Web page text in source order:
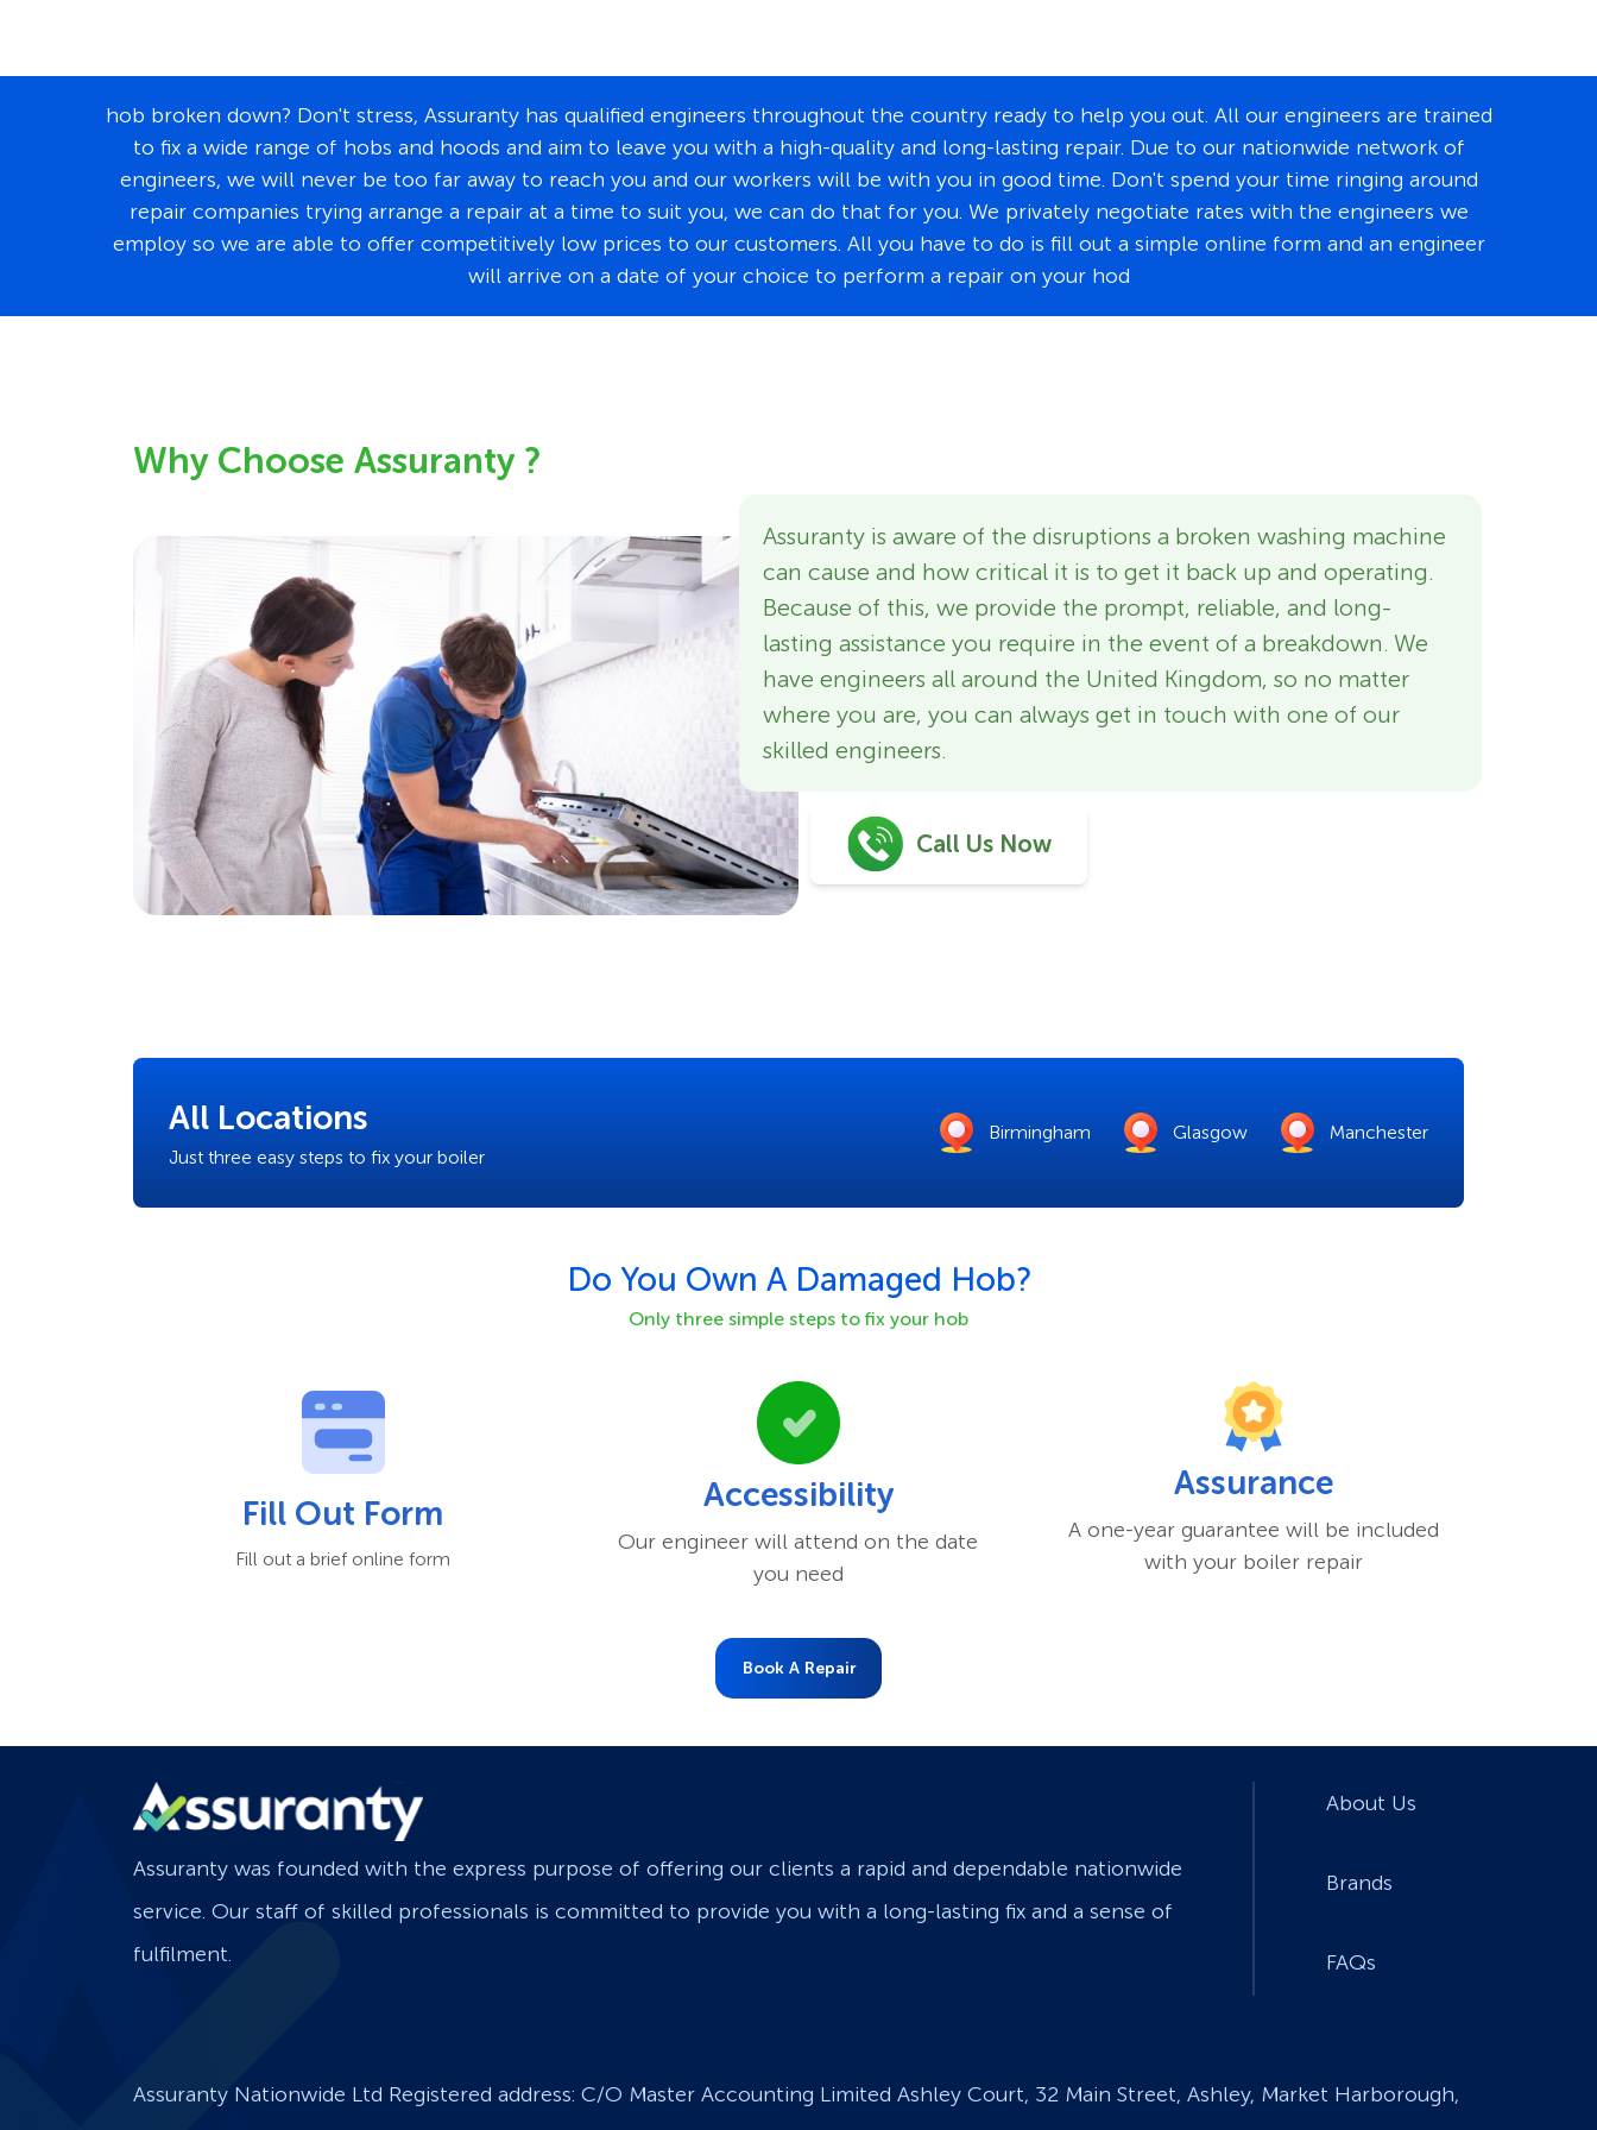
hob broken down? Don't stress, Assuranty has qualified engineers throughout the country ready to help you out. All our engineers are trained
to fix a wide range of hobs and hoods and aim to leave you with a high-quality and long-lasting repair. Due to our nationwide network of
engineers, we will never be too far away to reach you and our workers will be with you in good time. Don't spend your time ringing around
repair companies trying arrange a repair at a time to suit you, we can do that for you. We privately negotiate rates with the engineers we
employ so we are able to offer competitively low prices to our customers. All you have to do is fill out a simple online form and an engineer
will arrive on a date of your choice to perform a repair on your hod
Why Choose Assuranty ?
Assuranty is aware of the disruptions a broken washing machine
can cause and how critical it is to get it back up and operating.
Because of this, we provide the prompt, reliable, and long-
lasting assistance you require in the event of a breakdown. We
have engineers all around the United Kingdom, so no matter
where you are, you can always get in touch with one of our
skilled engineers.
Call Us Now
Do You Own A Damaged Hob?
Only three simple steps to fix your hob
Fill Out Form
Fill out a brief online form
Accessibility
Our engineer will attend on the date
you need
Assurance
A one-year guarantee will be included
with your boiler repair
Book A Repair
All Locations
Just three easy steps to fix your boiler
Birmingham Glasgow Manchester
Assuranty was founded with the express purpose of offering our clients a rapid and dependable nationwide
service. Our staff of skilled professionals is committed to provide you with a long-lasting fix and a sense of
fulfilment.
About Us
Brands
FAQs
Assuranty Nationwide Ltd Registered address: C/O Master Accounting Limited Ashley Court, 32 Main Street, Ashley, Market Harborough,